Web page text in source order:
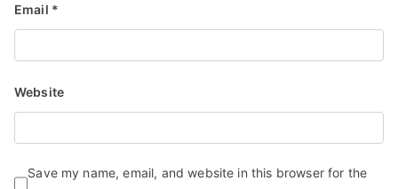
Email *
Website
Save my name, email, and website in this browser for the